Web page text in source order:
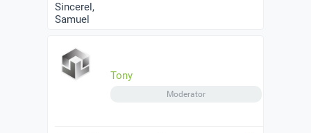
Sincerel,
Samuel
Tony
Moderator